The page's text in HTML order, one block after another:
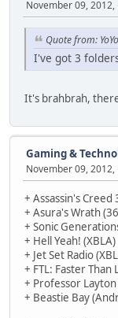
November 09, 2012,
Quote from:
I've got 3
It's brahbrah,
Gaming &
November 09, 2012,
+ Assassin's Creed
+ Asura's Wrath
+ Sonic
+ Hell Yeah! (XBLA)
+ Jet Set Radio
+ FTL: Faster Than
+ Professor
+ Beastie Bay